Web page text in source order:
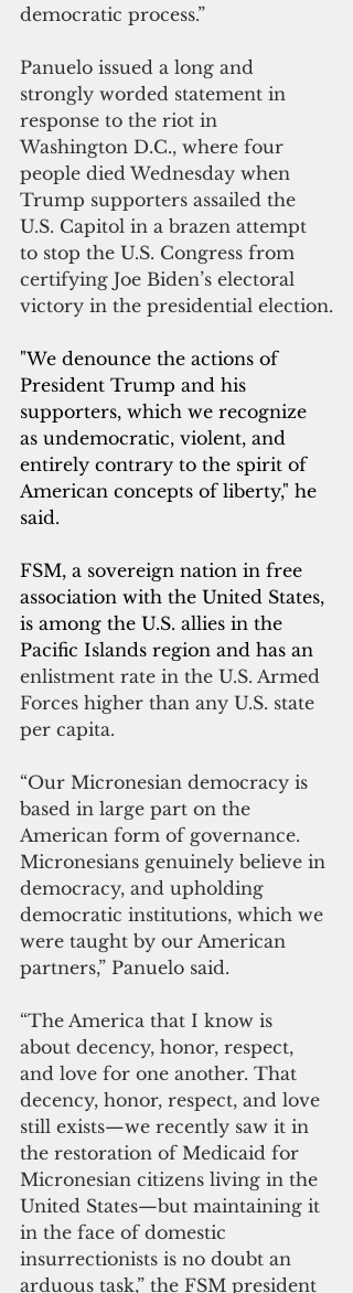
democratic process.”
Panuelo issued a long and
strongly worded statement in
response to the riot in
Washington D.C., where four
people died Wednesday when
Trump supporters assailed the
U.S. Capitol in a brazen attempt
to stop the U.S. Congress from
certifying Joe Biden’s electoral
victory in the presidential election.
"We denounce the actions of
President Trump and his
supporters, which we recognize
as undemocratic, violent, and
entirely contrary to the spirit of
American concepts of liberty," he
said.
FSM, a sovereign nation in free
association with the United States,
is among the U.S. allies in the
Pacific Islands region and has an
enlistment rate in the U.S. Armed
Forces higher than any U.S. state
per capita.
“Our Micronesian democracy is
based in large part on the
American form of governance.
Micronesians genuinely believe in
democracy, and upholding
democratic institutions, which we
were taught by our American
partners,” Panuelo said.
“The America that I know is
about decency, honor, respect,
and love for one another. That
decency, honor, respect, and love
still exists—we recently saw it in
the restoration of Medicaid for
Micronesian citizens living in the
United States—but maintaining it
in the face of domestic
insurrectionists is no doubt an
arduous task,” the FSM president